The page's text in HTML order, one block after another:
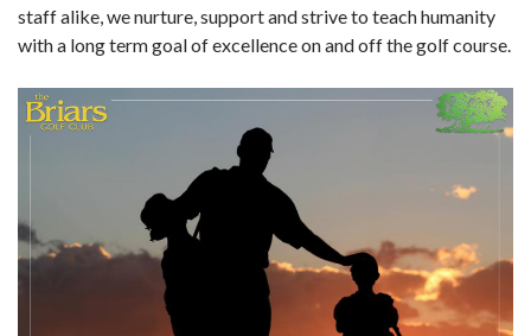
staff alike, we nurture, support and strive to teach humanity
with a long term goal of excellence on and off the golf course.